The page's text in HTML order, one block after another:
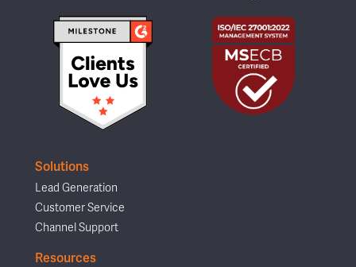
Solutions
Lead Generation
Customer Service
Channel Support
Resources